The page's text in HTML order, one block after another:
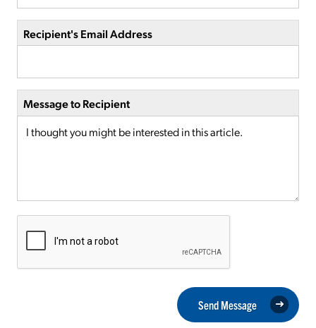
Recipient's Email Address
Message to Recipient
Send Message